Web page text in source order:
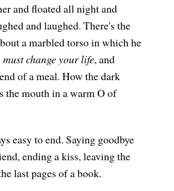
and floated all night and
and laughed. There's the
a marbled torso in which he
must change your life, and
of a meal. How the dark
the mouth in a warm O of
easy to end. Saying goodbye
ending a kiss, leaving the
last pages of a book.